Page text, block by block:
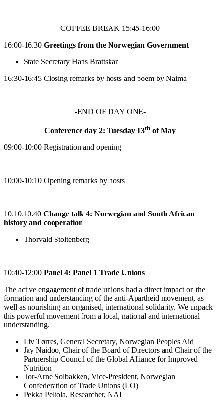
COFFEE BREAK 15:45-16:00
16:00-16.30 Greetings from the Norwegian Government
State Secretary Hans Brattskar
16:30-16:45 Closing remarks by hosts and poem by Naima
-END OF DAY ONE-
Conference day 2: Tuesday 13th of May
09:00-10:00 Registration and opening
10:00-10:10 Opening remarks by hosts
10:10:10:40 Change talk 4: Norwegian and South African
history and cooperation
Thorvald Stoltenberg
10:40-12:00 Panel 4: Panel 1 Trade Unions
The active engagement of trade unions had a direct impact on the
formation and understanding of the anti-Apartheid movement, as
well as nourishing an organised, international solidarity. We unpack
this powerful movement from a local, national and international
understanding.
Liv Tørres, General Secretary, Norwegian Peoples Aid
Jay Naidoo, Chair of the Board of Directors and Chair of the
Partnership Council of the Global Alliance for Improved
Nutrition
Tor-Arne Solbakken, Vice-President, Norwegian
Confederation of Trade Unions (LO)
Pekka Peltola, Researcher, NAI